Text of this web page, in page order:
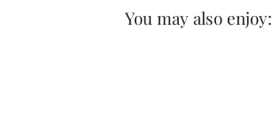
You may also enjoy: